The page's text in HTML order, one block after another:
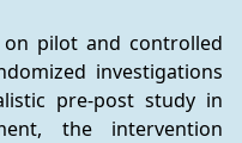
pilot and controlled
investigations
pre-post study in
the intervention